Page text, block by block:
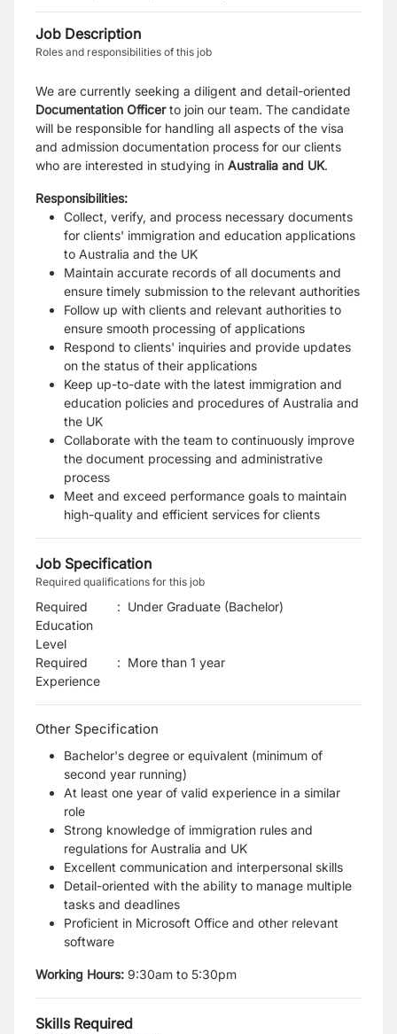
Job Description
Roles and responsibilities of this job
We are currently seeking a diligent and detail-oriented
Documentation Officerto join our team. The candidate
will be responsible for handling all aspects of the visa
and admission documentation process for our clients
who are interested in studying in Australia and UK.
Responsibilities:
Collect, verify, and process necessary documents
for clients' immigration and education applications
to Australia and the UK
Maintain accurate records of all documents and
ensure timely submission to the relevant authorities
Follow up with clients and relevant authorities to
ensure smooth processing of applications
Respond to clients' inquiries and provide updates
on the status of their applications
Keep up-to-date with the latest immigration and
education policies and procedures of Australia and
the UK
Collaborate with the team to continuously improve
the document processing and administrative
process
Meet and exceed performance goals to maintain
high-quality and efficient services for clients
Job Specification
Required qualifications for this job
Required
Education
Level
: Under Graduate (Bachelor)
Required
Experience
: More than 1 year
Other Specification
Bachelor's degree or equivalent (minimum of
second year running)
At least one year of valid experience in a similar
role
Strong knowledge of immigration rules and
regulations for Australia and UK
Excellent communication and interpersonal skills
Detail-oriented with the ability to manage multiple
tasks and deadlines
Proficient in Microsoft Office and other relevant
software
Working Hours: 9:30am to 5:30pm
Skills Required